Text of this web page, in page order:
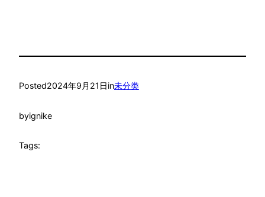
Posted2024年9月21日in未分类
byignike
Tags: